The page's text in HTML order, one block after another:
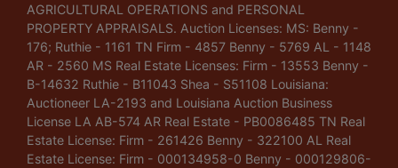
AGRICULTURAL OPERATIONS and PERSONAL
PROPERTY APPRAISALS. Auction Licenses: MS: Benny -
176; Ruthie - 1161 TN Firm - 4857 Benny - 5769 AL - 1148
AR - 2560 MS Real Estate Licenses: Firm - 13553 Benny -
B-14632 Ruthie - B11043 Shea - S51108 Louisiana:
Auctioneer LA-2193 and Louisiana Auction Business
License LA AB-574 AR Real Estate - PB0086485 TN Real
Estate License: Firm - 261426 Benny - 322100 AL Real
Estate License: Firm - 000134958-0 Benny - 000129806-